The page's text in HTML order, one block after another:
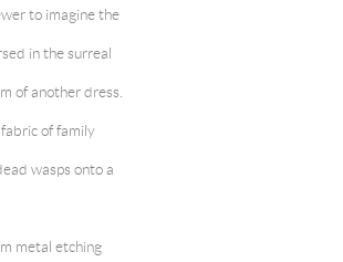
to imagine the
in the surreal
of another dress.
of family
wasps onto a
metal etching